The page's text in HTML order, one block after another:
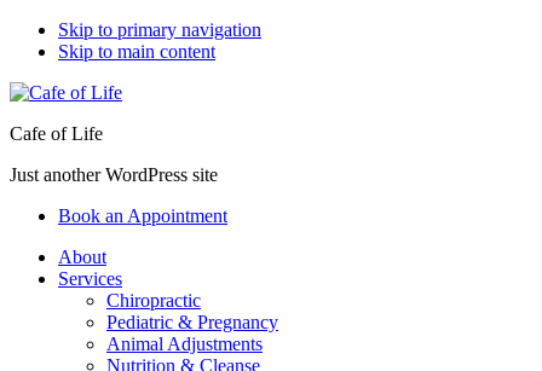
Skip to primary navigation
Skip to main content
Cafe of Life
Just another WordPress site
Book an Appointment
About
Services
Chiropractic
Pediatric & Pregnancy
Animal Adjustments
Nutrition & Cleanse